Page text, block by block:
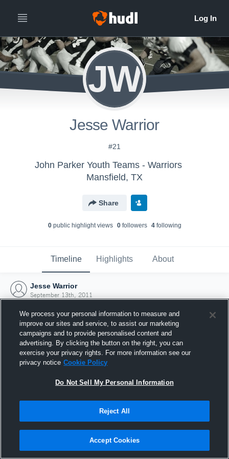
JW
Jesse Warrior
#21
John Parker Youth Teams - Warriors
Mansfield, TX
Share
0public highlight views 0followers 4following
Timeline Highlights About
Jesse Warrior
September 13th, 2011
Joined Hudl
13 September 2011
We process your personal information to measure and
improve our sites and service, to assist our marketing
campaigns and to provide personalised content and
advertising. By clicking the button on the right, you can
exercise your privacy rights. For more information see our
privacy notice Cookie Policy
Do Not Sell My Personal Information
Reject All
Accept Cookies